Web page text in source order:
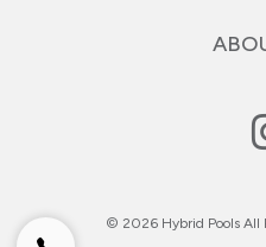
© 2026 Hybrid Pools All